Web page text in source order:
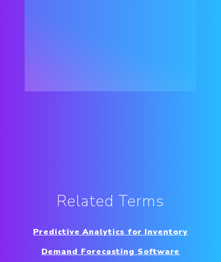
Related Terms
Predictive Analytics for Inventory
Demand Forecasting Software